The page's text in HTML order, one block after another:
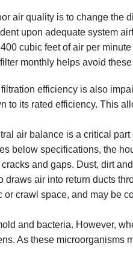
air quality is to change the
upon adequate system
cubic feet of air per
monthly helps avoid
efficiency is also
to its rated efficiency. This
air balance is a critical
below specifications, the
and gaps. Dust, dirt
draws air into return ducts
crawl space, and may be
and bacteria. However,
As these